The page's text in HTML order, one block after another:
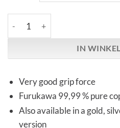
IN
Very good grip force
Furukawa 99,99 % pure
Also available in a gold,
version